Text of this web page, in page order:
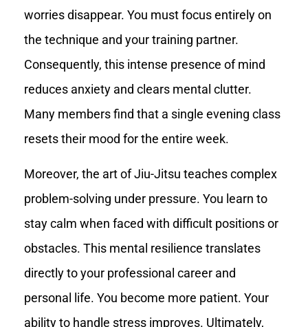
worries disappear. You must focus entirely on
the technique and your training partner.
Consequently, this intense presence of mind
reduces anxiety and clears mental clutter.
Many members find that a single evening class
resets their mood for the entire week.
Moreover, the art of Jiu-Jitsu teaches complex
problem-solving under pressure. You learn to
stay calm when faced with difficult positions or
obstacles. This mental resilience translates
directly to your professional career and
personal life. You become more patient. Your
ability to handle stress improves. Ultimately,